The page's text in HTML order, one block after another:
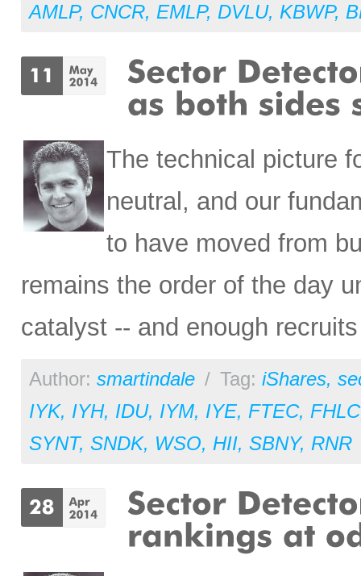
AMLP, CNCR, EMLP, DVLU, KBWP,
The technical picture
neutral, and our
to have moved from
remains the order of the day
catalyst -- and enough
Author: smartindale / Tag: iShares,
IYK, IYH, IDU, IYM, IYE, FTEC, FHLC
SYNT, SNDK, WSO, HII, SBNY, RNR